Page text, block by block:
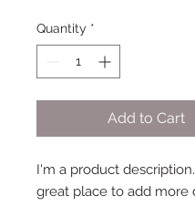
Quantity *
Add to Cart
I'm a product
great place to add more